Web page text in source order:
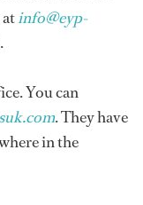
info@eyp-
You can
. They have
in the